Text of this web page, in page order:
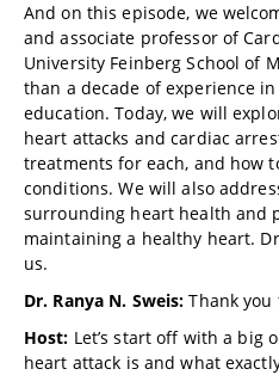
And on this episode, we
and associate professor of
University Feinberg School of
than a decade of experience
education. Today, we will
heart attacks and cardiac
treatments for each, and how
conditions. We will also
surrounding heart health and
maintaining a healthy heart.
us.
Dr. Ranya N. Sweis: Thank you
Host: Let’s start off with a big
heart attack is and what